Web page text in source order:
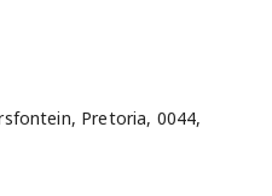
Pretoria, 0044,